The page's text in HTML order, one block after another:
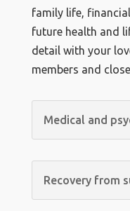
family life,
future health and
detail with your
members and
Medical and
Recovery from